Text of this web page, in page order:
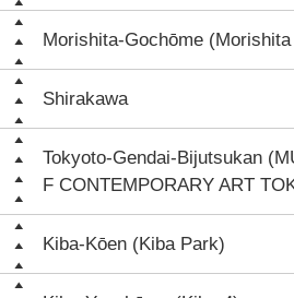
Morishita-Gochōme (Morishita
Shirakawa
Tokyoto-Gendai-Bijutsukan
F CONTEMPORARY ART
Kiba-Kōen (Kiba Park)